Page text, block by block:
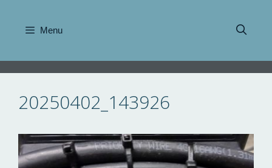
content
Menu
20250402_143926